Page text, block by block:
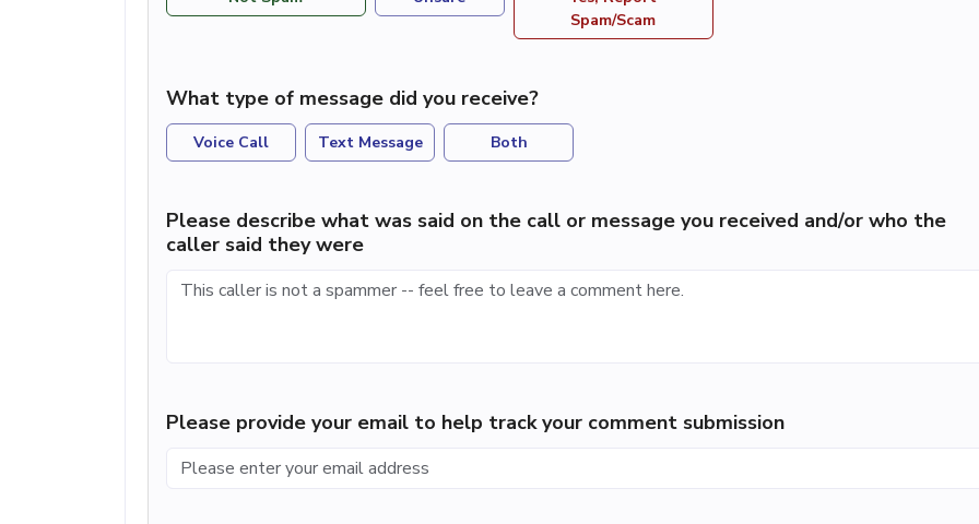
Spam/Scam
What type of message did you receive?
Voice Call Text Message Both
Please describe what was said on the call or message you received and/or who the
caller said they were
Please provide your email to help track your comment submission